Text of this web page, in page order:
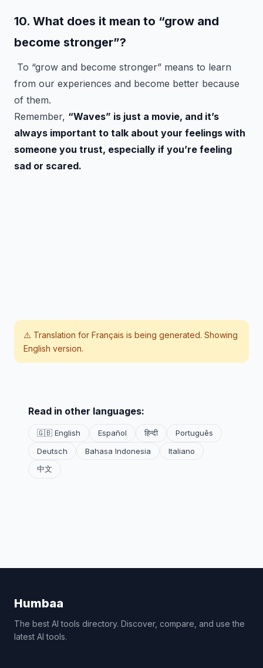
10. What does it mean to “grow and
become stronger”?
To “grow and become stronger” means to learn
from our experiences and become better because
of them.
Remember, “Waves” is just a movie, and it’s
always important to talk about your feelings with
someone you trust, especially if you’re feeling
sad or scared.
⚠️ Translation for Français is being generated. Showing
English version.
Read in other languages:
🇬🇧 English Español हिन्दी
Português
Deutsch
Bahasa Indonesia
Italiano
中文
Humbaa
The best AI tools directory. Discover, compare, and use the
latest AI tools.